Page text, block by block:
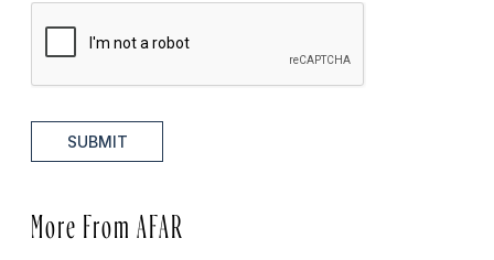
SUBMIT
More From AFAR